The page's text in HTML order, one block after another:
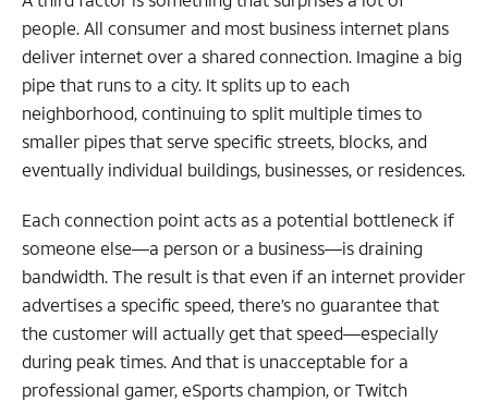
people. All consumer and most business internet plans
deliver internet over a shared connection. Imagine a big
pipe that runs to a city. It splits up to each
neighborhood, continuing to split multiple times to
smaller pipes that serve specific streets, blocks, and
eventually individual buildings, businesses, or residences.
Each connection point acts as a potential bottleneck if
someone else—a person or a business—is draining
bandwidth. The result is that even if an internet provider
advertises a specific speed, there’s no guarantee that
the customer will actually get that speed—especially
during peak times. And that is unacceptable for a
professional gamer, eSports champion, or Twitch